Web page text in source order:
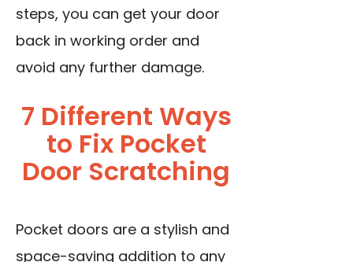
steps, you can get your door
back in working order and
avoid any further damage.
7 Different Ways
to Fix Pocket
Door Scratching
Pocket doors are a stylish and
space-saving addition to any